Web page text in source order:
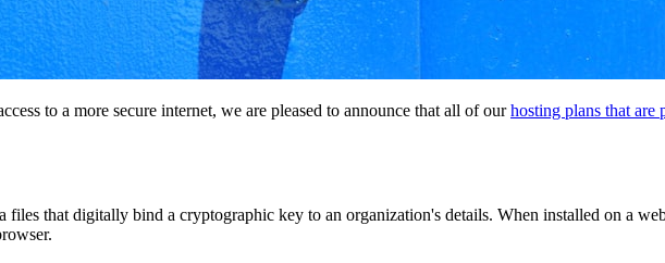
to a more secure internet, we are pleased to announce that all of ourhosting plans that are
files that digitally bind a cryptographic key to an organization's details. When installed on a